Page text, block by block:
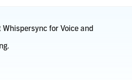
for Voice and